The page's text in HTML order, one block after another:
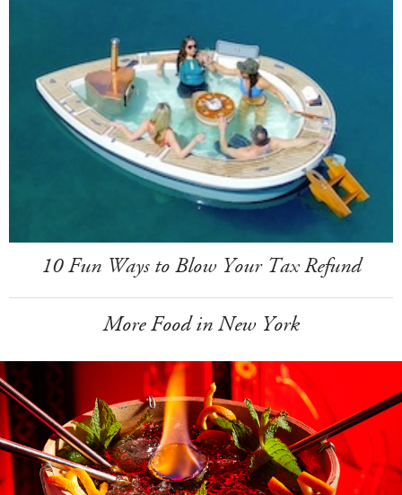
10 Fun Ways to Blow Your Tax Refund
More Food in New York